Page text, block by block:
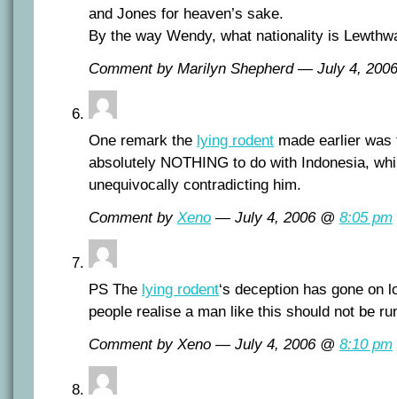
and Jones for heaven’s sake.
By the way Wendy, what nationality is
Comment by Marilyn Shepherd — July 4,
One remark the lying rodent made earlier
absolutely NOTHING to do with Indonesia,
unequivocally contradicting him.
Comment by Xeno — July 4, 2006 @ 8:05 pm
PS The lying rodent‘s deception has gone on
people realise a man like this should not be
Comment by Xeno — July 4, 2006 @ 8:10 pm